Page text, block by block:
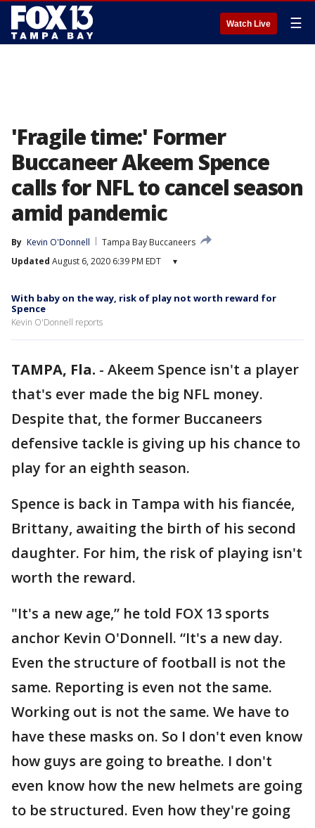
Watch Live ☰
'Fragile time:' Former
Buccaneer Akeem Spence
calls for NFL to cancel season
amid pandemic
By Kevin O'Donnell
Tampa Bay Buccaneers
Updated August 6, 2020 6:39 PM EDT ▾
With baby on the way, risk of play not worth reward for
Spence
Kevin O'Donnell reports
TAMPA, Fla. - Akeem Spence isn't a player
that's ever made the big NFL money.
Despite that, the former Buccaneers
defensive tackle is giving up his chance to
play for an eighth season.
Spence is back in Tampa with his fiancée,
Brittany, awaiting the birth of his second
daughter. For him, the risk of playing isn't
worth the reward.
"It's a new age,” he told FOX 13 sports
anchor Kevin O'Donnell. “It's a new day.
Even the structure of football is not the
same. Reporting is even not the same.
Working out is not the same. We have to
have these masks on. So I don't even know
how guys are going to breathe. I don't
even know how the new helmets are going
to be structured. Even how they're going